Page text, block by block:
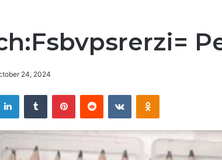
24, 2024
LinkedInTumblr PinterestReddit VKontakteOdnoklassniki